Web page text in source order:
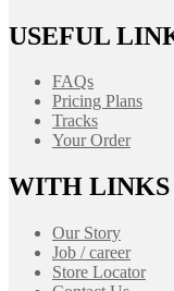
USEFUL
FAQs
Pricing Plans
Tracks
Your Order
WITH LINKS
Our Story
Job / career
Store Locator